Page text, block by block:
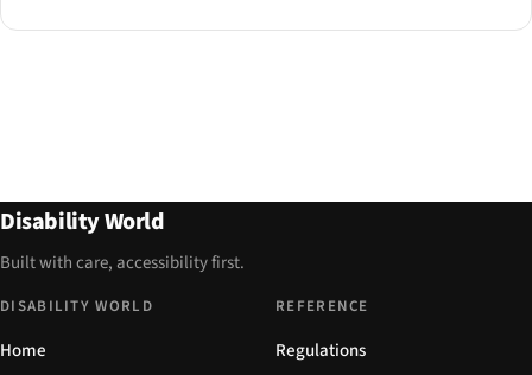
Disability World
Built with care, accessibility first.
DISABILITY WORLD
Home
REFERENCE
Regulations